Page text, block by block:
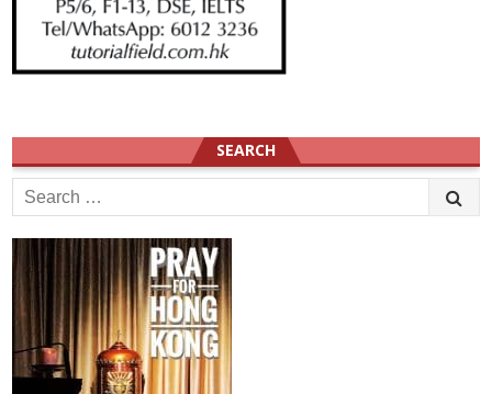
SEARCH
Search
for: